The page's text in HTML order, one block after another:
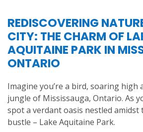
REDISCOVERING
CITY: THE CHARM OF
AQUITAINE PARK IN
ONTARIO
Imagine you’re a bird, soaring high
jungle of Mississauga, Ontario. As
spot a verdant oasis nestled amidst
bustle – Lake Aquitaine Park.